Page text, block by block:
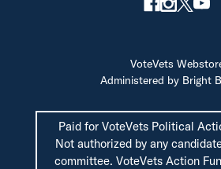
VoteVets
Administered by Bright
Paid for VoteVets Political
Not authorized by any
committee. VoteVets Action